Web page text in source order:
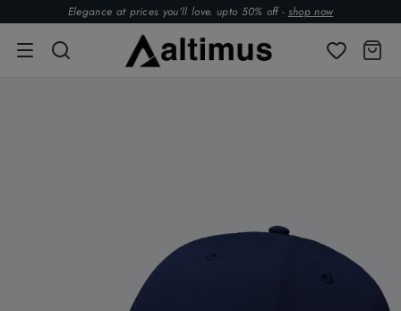
Elegance at prices you’ll love. upto 50% off - shop now